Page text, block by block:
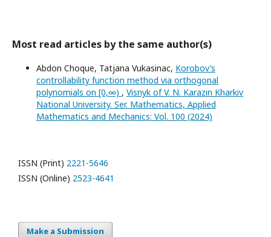
Most read articles by the same author(s)
Abdon Choque, Tatjana Vukasinac, Korobov’s
controllability function method via orthogonal
polynomials on [0,∞) , Visnyk of V. N. Karazin Kharkiv
National University. Ser. Mathematics, Applied
Mathematics and Mechanics: Vol. 100 (2024)
ISSN (Print) 2221-5646
ISSN (Online) 2523-4641
Make a Submission